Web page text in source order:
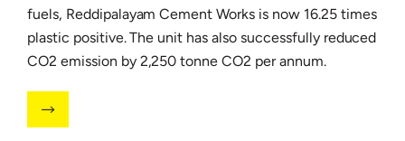
fuels, Reddipalayam Cement Works is now 16.25 times
plastic positive. The unit has also successfully reduced
CO2 emission by 2,250 tonne CO2 per annum.